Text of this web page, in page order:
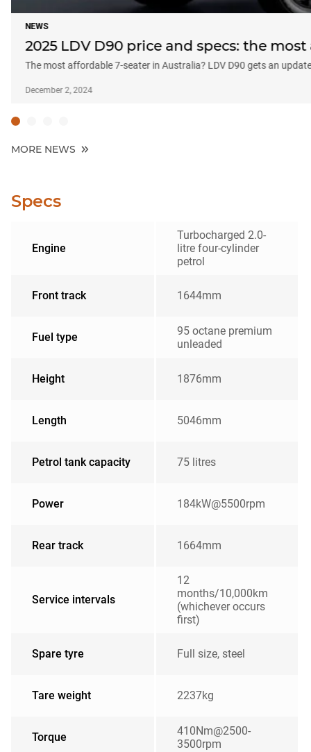
NEWS
2025 LDV D90 price and specs: the
The most affordable 7-seater in Australia? LDV D90 gets an update
December 2, 2024
MORE NEWS
Specs
Engine
Turbocharged 2.0-
litre four-cylinder
petrol
Front track 1644mm
Fuel type
95 octane premium
unleaded
Height 1876mm
Length 5046mm
Petrol tank capacity 75 litres
Power 184kW@5500rpm
Rear track 1664mm
Service intervals
12
months/10,000km
(whichever occurs
first)
Spare tyre Full size, steel
Tare weight 2237kg
Torque
410Nm@2500-
3500rpm